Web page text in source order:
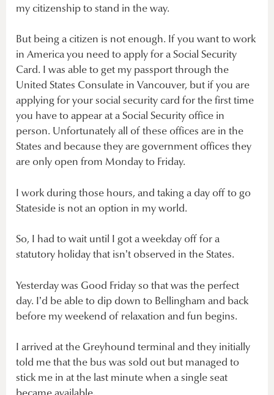
my citizenship to stand in the way.
But being a citizen is not enough. If you want to work
in America you need to apply for a Social Security
Card. I was able to get my passport through the
United States Consulate in Vancouver, but if you are
applying for your social security card for the first time
you have to appear at a Social Security office in
person. Unfortunately all of these offices are in the
States and because they are government offices they
are only open from Monday to Friday.
I work during those hours, and taking a day off to go
Stateside is not an option in my world.
So, I had to wait until I got a weekday off for a
statutory holiday that isn’t observed in the States.
Yesterday was Good Friday so that was the perfect
day. I’d be able to dip down to Bellingham and back
before my weekend of relaxation and fun begins.
I arrived at the Greyhound terminal and they initially
told me that the bus was sold out but managed to
stick me in at the last minute when a single seat